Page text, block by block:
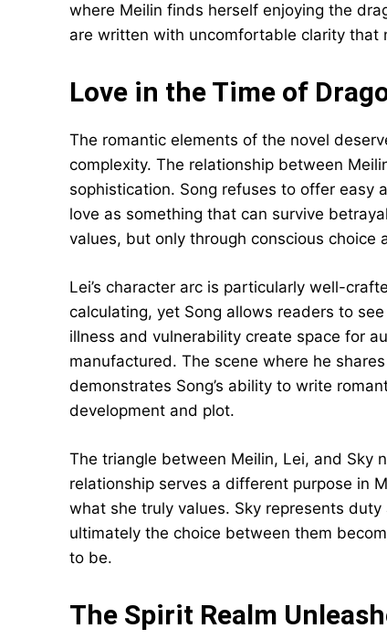
where Meilin finds herself enjoying the
are written with uncomfortable clarity that
Love in the Time of
The romantic elements of the novel
complexity. The relationship between
sophistication. Song refuses to offer easy
love as something that can survive
values, but only through conscious choice
Lei’s character arc is particularly well-
calculating, yet Song allows readers to
illness and vulnerability create space for
manufactured. The scene where he
demonstrates Song’s ability to write
development and plot.
The triangle between Meilin, Lei, and Sky
relationship serves a different purpose in
what she truly values. Sky represents
ultimately the choice between them
to be.
The Spirit Realm